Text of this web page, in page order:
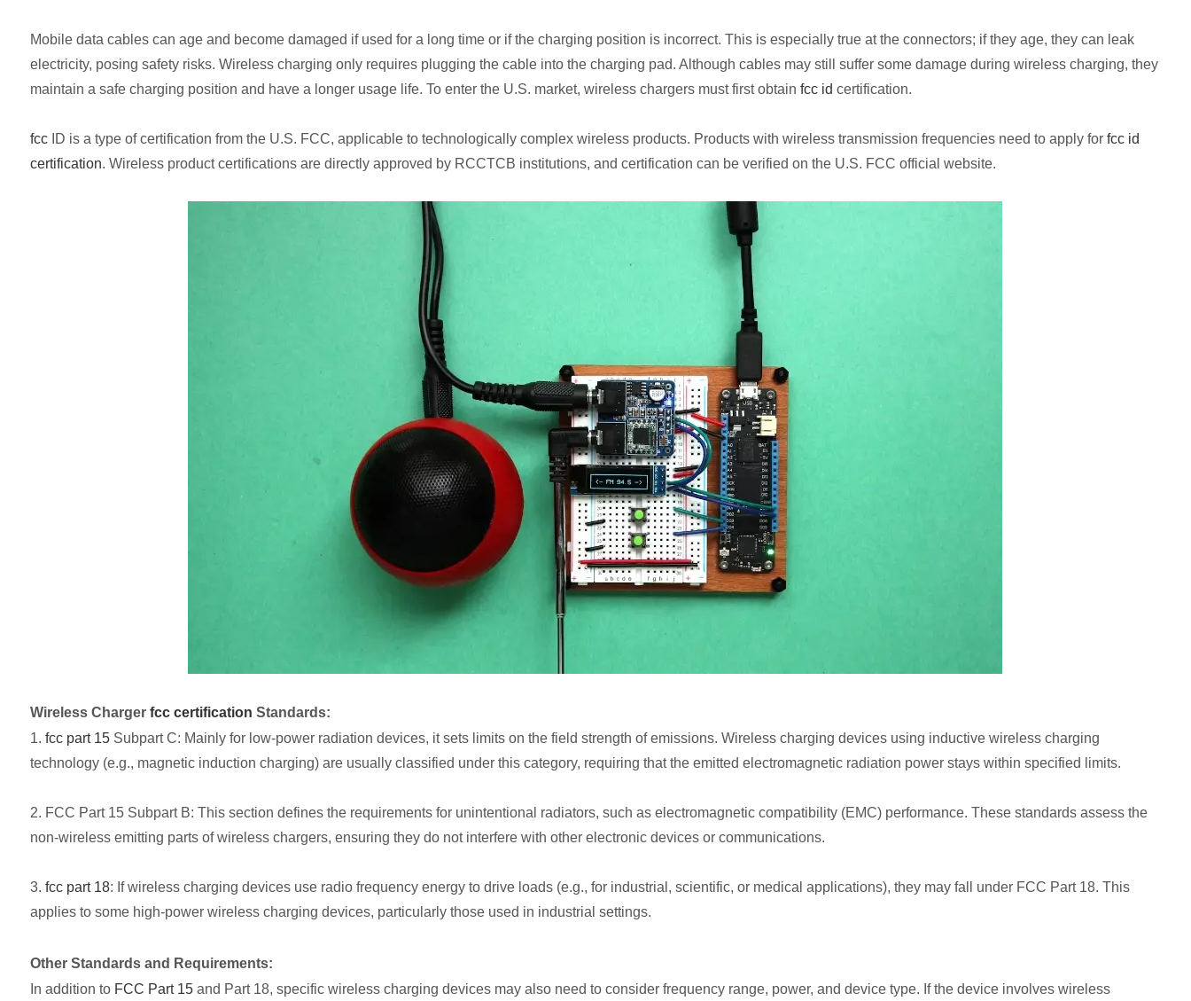
Mobile data cables can age and become damaged if used for a long time or if the charging position is incorrect. This is especially true at the connectors; if they age, they can leak
electricity, posing safety risks. Wireless charging only requires plugging the cable into the charging pad. Although cables may still suffer some damage during wireless charging, they
maintain a safe charging position and have a longer usage life. To enter the U.S. market, wireless chargers must first obtain fcc id certification.
fccID is a type of certification from the U.S. FCC, applicable to technologically complex wireless products. Products with wireless transmission frequencies need to apply for fcc id
certification. Wireless product certifications are directly approved by RCCTCB institutions, and certification can be verified on the U.S. FCC official website.
Wireless Charger fcc certification Standards:
1. fcc part 15Subpart C: Mainly for low-power radiation devices, it sets limits on the field strength of emissions. Wireless charging devices using inductive wireless charging
technology (e.g., magnetic induction charging) are usually classified under this category, requiring that the emitted electromagnetic radiation power stays within specified limits.
2. FCC Part 15 Subpart B: This section defines the requirements for unintentional radiators, such as electromagnetic compatibility (EMC) performance. These standards assess the
non-wireless emitting parts of wireless chargers, ensuring they do not interfere with other electronic devices or communications.
3. fcc part 18: If wireless charging devices use radio frequency energy to drive loads (e.g., for industrial, scientific, or medical applications), they may fall under FCC Part 18. This
applies to some high-power wireless charging devices, particularly those used in industrial settings.
Other Standards and Requirements:
In addition to FCC Part 15and Part 18, specific wireless charging devices may also need to consider frequency range, power, and device type. If the device involves wireless